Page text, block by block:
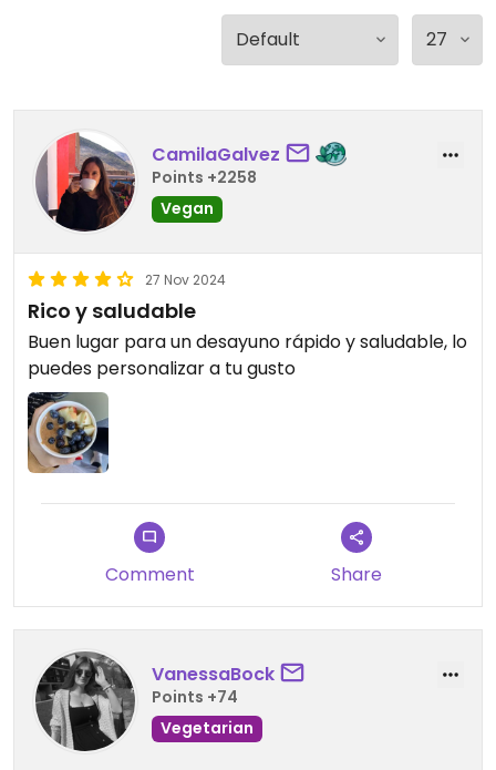
CamilaGalvez
Points +2258
Vegan
27 Nov 2024
Rico y saludable
Buen lugar para un desayuno rápido y saludable, lo
puedes personalizar a tu gusto
Comment Share
VanessaBock
Points +74
Vegetarian